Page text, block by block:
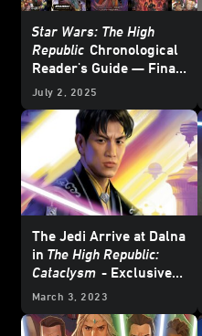
Star Wars: The High
Republic Chronological
Reader's Guide — Final
Update
July 2, 2025
The Jedi Arrive at Dalna
in The High Republic:
Cataclysm - Exclusive
Excerpt
March 3, 2023